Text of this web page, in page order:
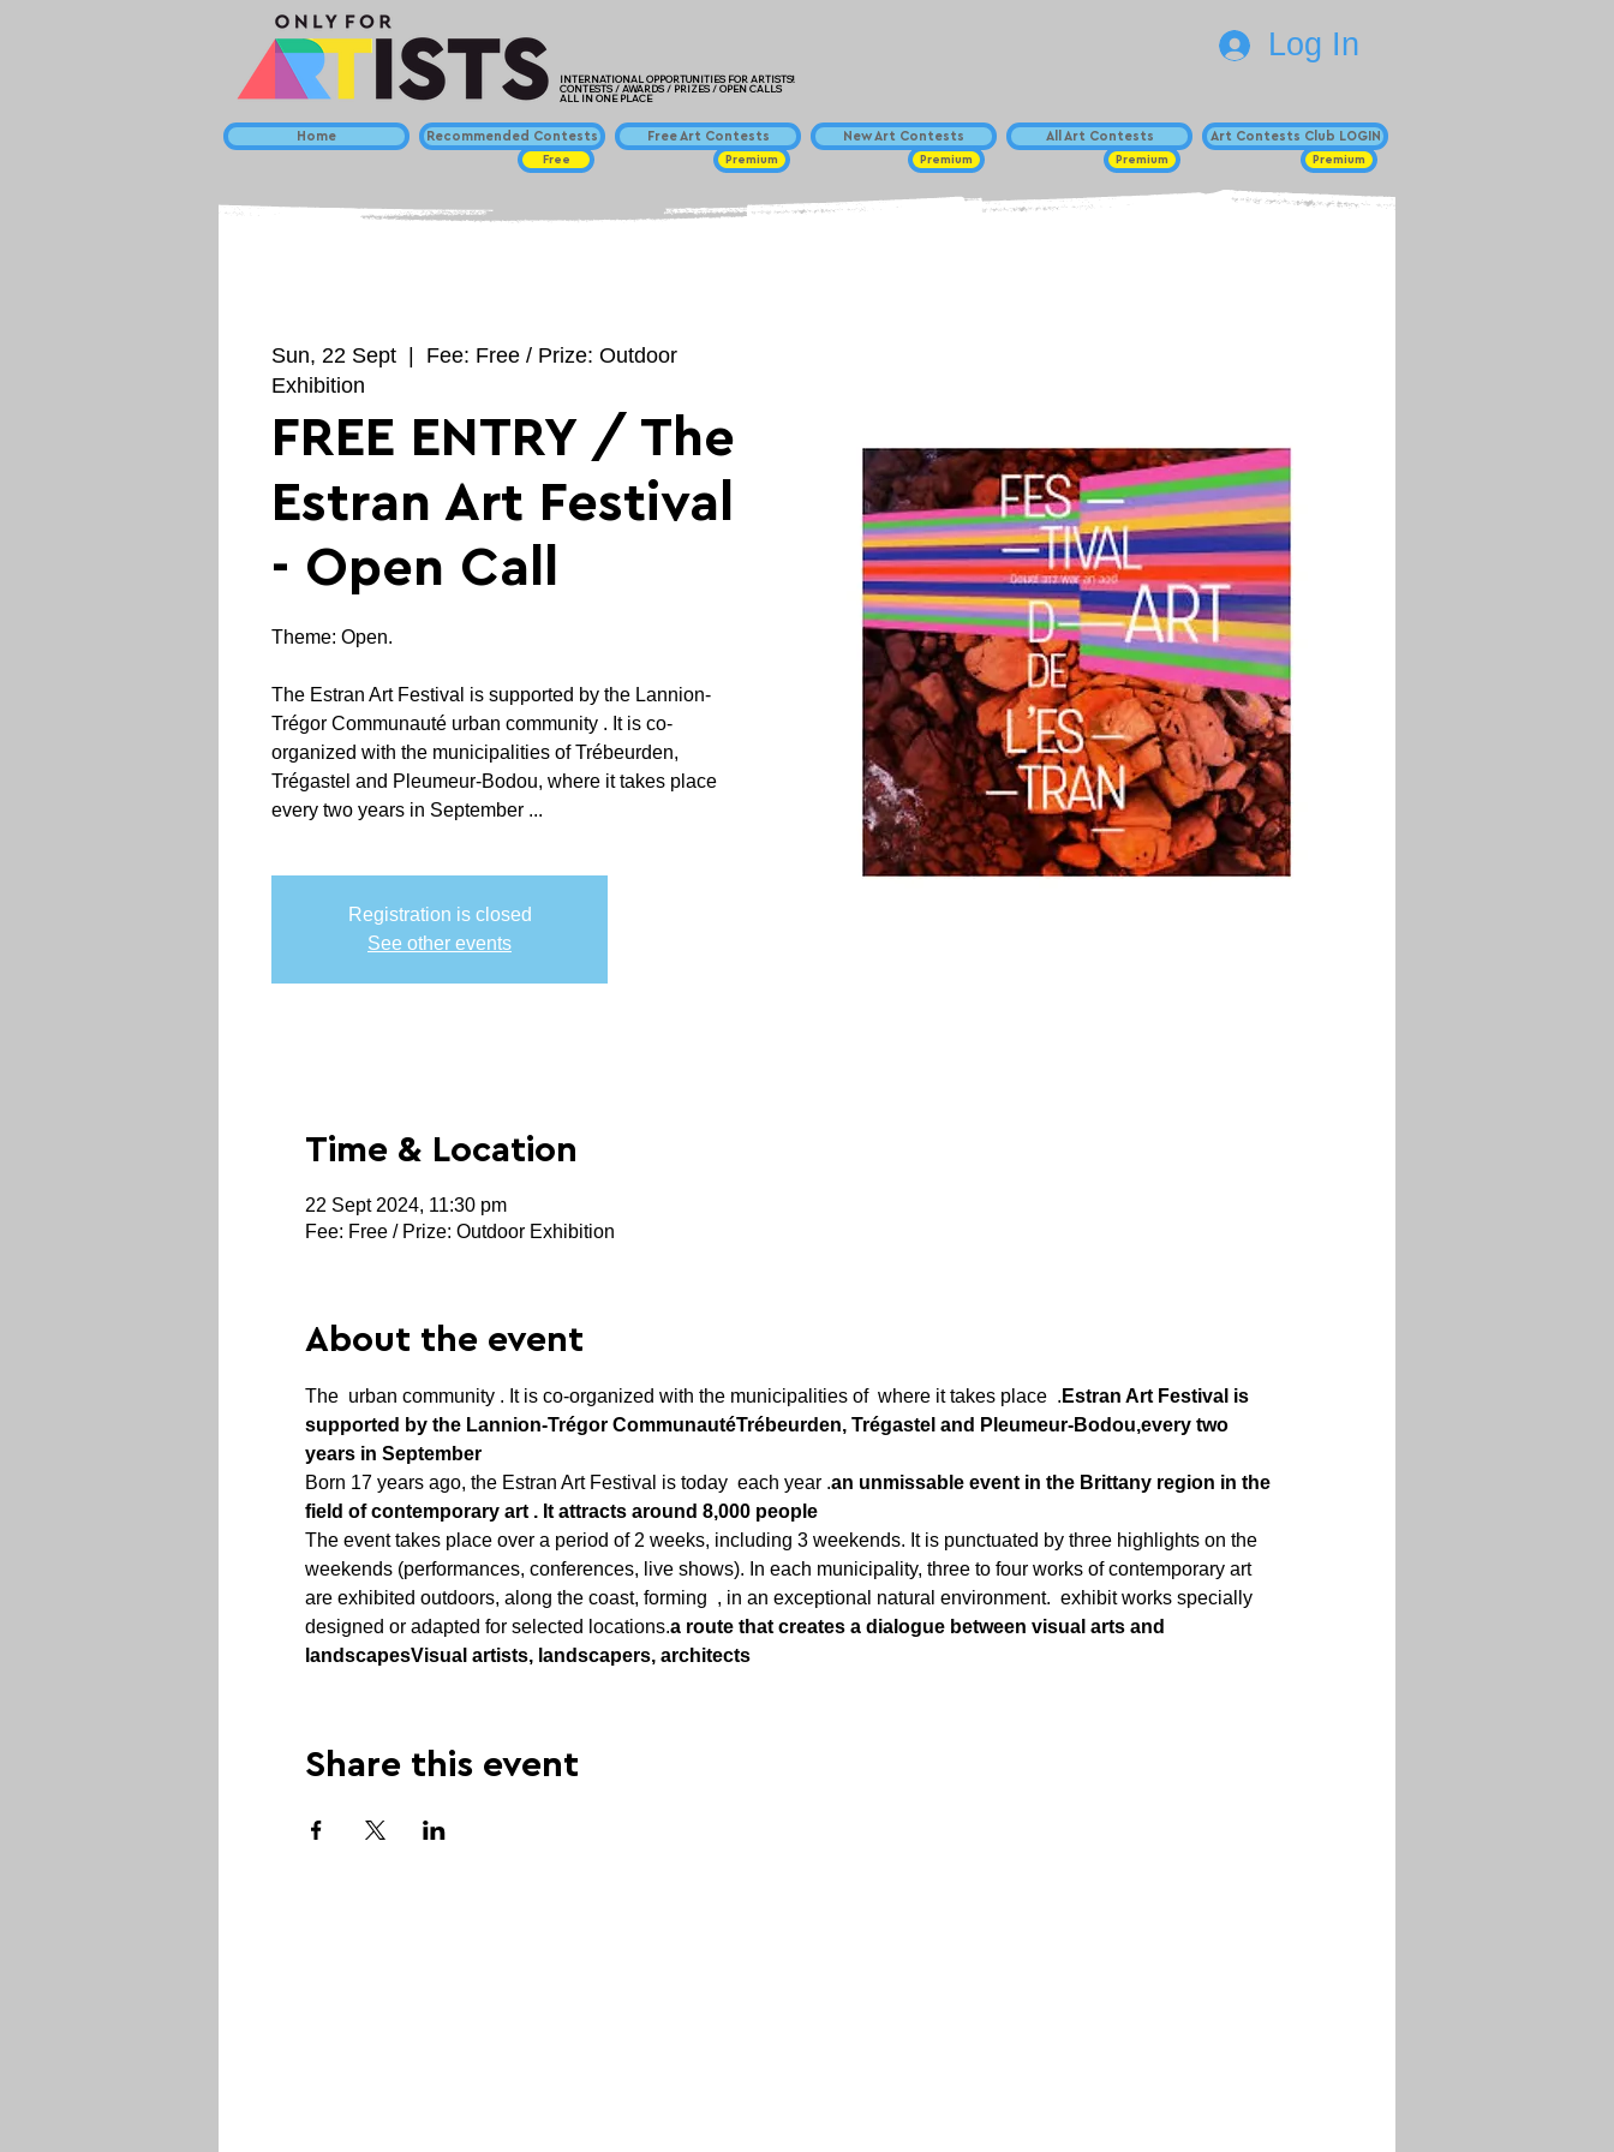
INTERNATIONAL OPPORTUNITIES FOR ARTISTS!
CONTESTS / AWARDS / PRIZES / OPEN CALLS
ALL IN ONE PLACE
Home Recommended Contests
Free
Free Art Contests
Premium
New Art Contests
Premium
All Art Contests
Premium
Log In
Art Contests Club LOGIN
Premium
Sun, 22 Sept
Fee: Free / Prize: Outdoor
Exhibition
FREE ENTRY / The
Estran Art Festival
- Open Call
Theme: Open.
The Estran Art Festival is supported by the Lannion-
Trégor Communauté urban community . It is co-
organized with the municipalities of Trébeurden,
Trégastel and Pleumeur-Bodou, where it takes place
every two years in September ...
Registration is closed
See other events
Time & Location
22 Sept 2024, 11:30 pm
Fee: Free / Prize: Outdoor Exhibition
About the event
The urban community . It is co-organized with the municipalities of where it takes place . Estran Art Festival is
supported by the Lannion-Trégor CommunautéTrébeurden, Trégastel and Pleumeur-Bodou,every two
years in September
Born 17 years ago, the Estran Art Festival is today each year .an unmissable event in the Brittany region in the
field of contemporary art . It attracts around 8,000 people
The event takes place over a period of 2 weeks, including 3 weekends. It is punctuated by three highlights on the
weekends (performances, conferences, live shows). In each municipality, three to four works of contemporary art
are exhibited outdoors, along the coast, forming , in an exceptional natural environment. exhibit works specially
designed or adapted for selected locations.a route that creates a dialogue between visual arts and
landscapesVisual artists, landscapers, architects
Share this event